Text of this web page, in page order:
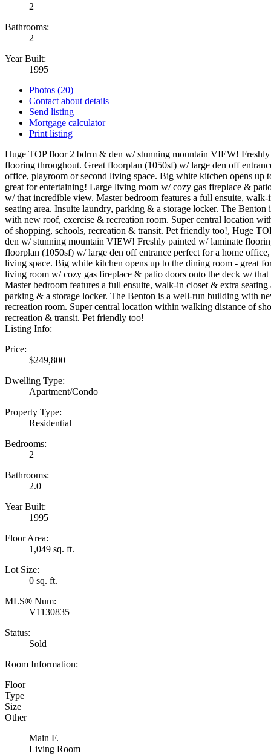
2
Bathrooms:
2
Year Built:
1995
Photos (20)
Contact about details
Send listing
Mortgage calculator
Print listing
Huge TOP floor 2 bdrm & den w/ stunning mountain VIEW!
flooring throughout. Great floorplan (1050sf) w/ large den off
office, playroom or second living space. Big white kitchen opens up
great for entertaining! Large living room w/ cozy gas fireplace &
w/ that incredible view. Master bedroom features a full ensuite,
seating area. Insuite laundry, parking & a storage locker. The
with new roof, exercise & recreation room. Super central location
of shopping, schools, recreation & transit. Pet friendly too!, Huge
den w/ stunning mountain VIEW! Freshly painted w/ laminate
floorplan (1050sf) w/ large den off entrance perfect for a home
living space. Big white kitchen opens up to the dining room - great
living room w/ cozy gas fireplace & patio doors onto the deck w/
Master bedroom features a full ensuite, walk-in closet & extra seating
parking & a storage locker. The Benton is a well-run building with
recreation room. Super central location within walking distance of
recreation & transit. Pet friendly too!
Listing Info:
Price:
$249,800
Dwelling Type:
Apartment/Condo
Property Type:
Residential
Bedrooms:
2
Bathrooms:
2.0
Year Built:
1995
Floor Area:
1,049 sq. ft.
Lot Size:
0 sq. ft.
MLS® Num:
V1130835
Status:
Sold
Room Information:
Floor
Type
Size
Other
Main F.
Living Room